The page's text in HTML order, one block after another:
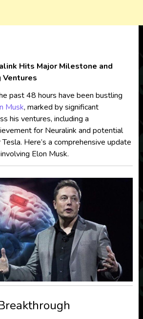
Hits Major Milestone and
Ventures
past 48 hours have been bustling
Musk, marked by significant
his ventures, including a
for Neuralink and potential
Here’s a comprehensive update
Elon Musk.